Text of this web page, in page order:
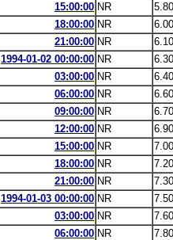
15:00:00 NR
5.80
18:00:00 NR
6.00
21:00:00 NR
6.10
1994-01-02 00:00:00 NR
6.30
03:00:00 NR
6.40
06:00:00 NR
6.60
09:00:00 NR
6.70
12:00:00 NR
6.90
15:00:00 NR
7.00
18:00:00 NR
7.20
21:00:00 NR
7.30
1994-01-03 00:00:00 NR
7.50
03:00:00 NR
7.60
06:00:00 NR
7.80